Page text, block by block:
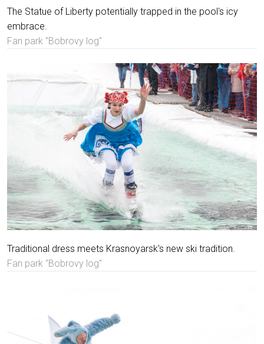
The Statue of Liberty potentially trapped in the pool's icy
embrace.
Fan park "Bobrovy log"
Traditional dress meets Krasnoyarsk's new ski tradition.
Fan park "Bobrovy log"